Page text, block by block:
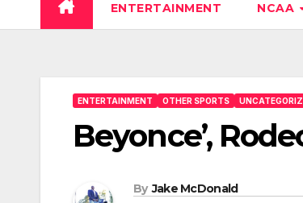
ENTERTAINMENT NCAA
ENTERTAINMENT OTHER SPORTS
Beyonce’,
By Jake McDonald